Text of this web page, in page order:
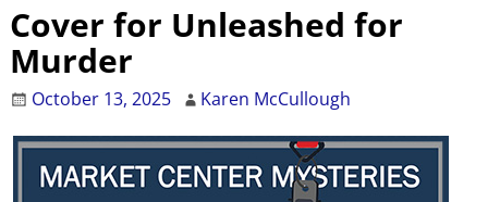
Cover for Unleashed for
Murder
October 13, 2025 Karen McCullough